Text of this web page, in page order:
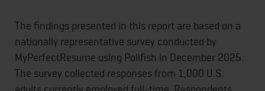
The findings presented in this report are based on a
nationally representative survey conducted by
MyPerfectResume using Pollfish in December 2025.
The survey collected responses from 1,000 U.S.